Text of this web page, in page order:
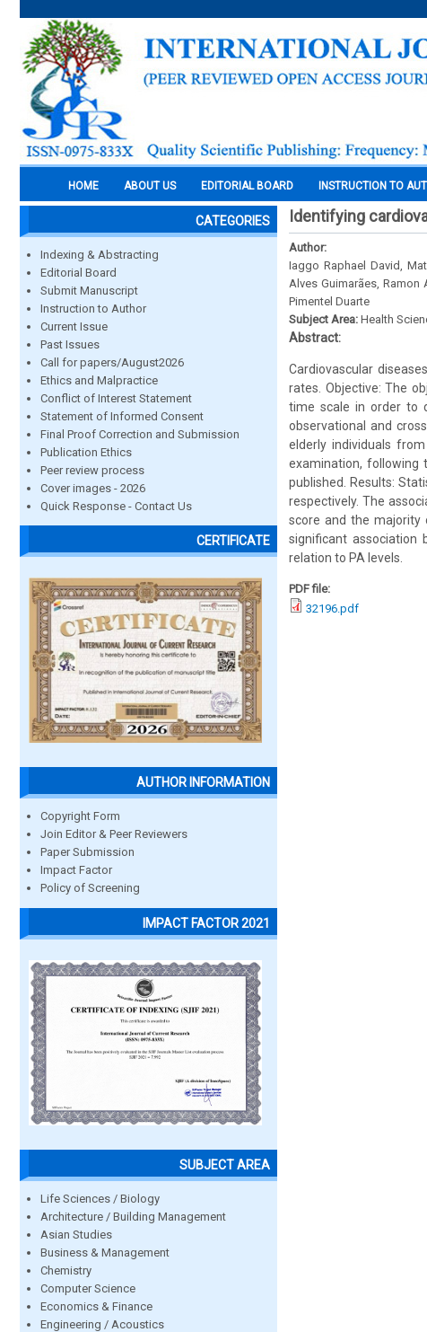
HOME ABOUT US EDITORIAL BOARD INSTRUCTION TO
CATEGORIES
Indexing & Abstracting
Editorial Board
Submit Manuscript
Instruction to Author
Current Issue
Past Issues
Call for papers/August2026
Ethics and Malpractice
Conflict of Interest Statement
Statement of Informed Consent
Final Proof Correction and Submission
Publication Ethics
Peer review process
Cover images - 2026
Quick Response - Contact Us
CERTIFICATE
AUTHOR INFORMATION
Copyright Form
Join Editor & Peer Reviewers
Paper Submission
Impact Factor
Policy of Screening
IMPACT FACTOR 2021
SUBJECT AREA
Life Sciences / Biology
Architecture / Building Management
Asian Studies
Business & Management
Chemistry
Computer Science
Economics & Finance
Engineering / Acoustics
Identifying
Author:
Iaggo Raphael David,
Alves Guimarães,
Pimentel Duarte
Subject Area: Health
Abstract:
Cardiovascular
rates. Objective: The
time scale in order to
observational and
elderly individuals
examination, following
published. Results:
respectively. The
score and the majority
significant association
relation to PA levels.
PDF file:
32196.pdf